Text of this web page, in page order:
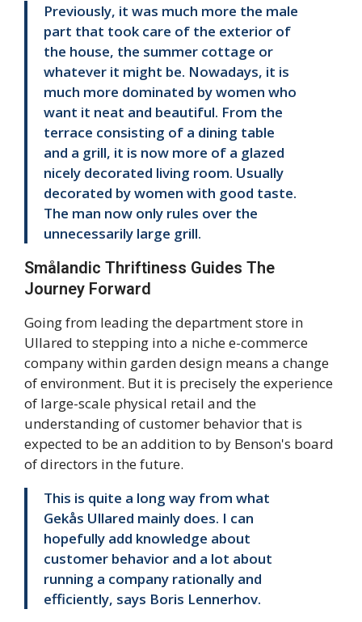
Previously, it was much more the male
part that took care of the exterior of
the house, the summer cottage or
whatever it might be. Nowadays, it is
much more dominated by women who
want it neat and beautiful. From the
terrace consisting of a dining table
and a grill, it is now more of a glazed
nicely decorated living room. Usually
decorated by women with good taste.
The man now only rules over the
unnecessarily large grill.
Smålandic Thriftiness Guides The
Journey Forward
Going from leading the department store in
Ullared to stepping into a niche e-commerce
company within garden design means a change
of environment. But it is precisely the experience
of large-scale physical retail and the
understanding of customer behavior that is
expected to be an addition to by Benson's board
of directors in the future.
This is quite a long way from what
Gekås Ullared mainly does. I can
hopefully add knowledge about
customer behavior and a lot about
running a company rationally and
efficiently, says Boris Lennerhov.